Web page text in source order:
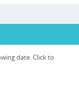
date. Click to